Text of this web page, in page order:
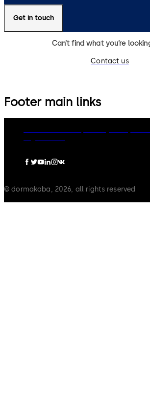
Get in touch
Can’t find what you’re
Contact us
Footer main links
© dormakaba, 2026, all rights reserved